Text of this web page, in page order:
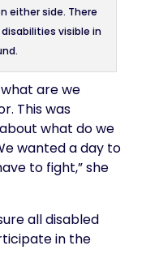
either side. There
visible in
are we
This was
what do we
wanted a day to
to fight,” she
all disabled
in the